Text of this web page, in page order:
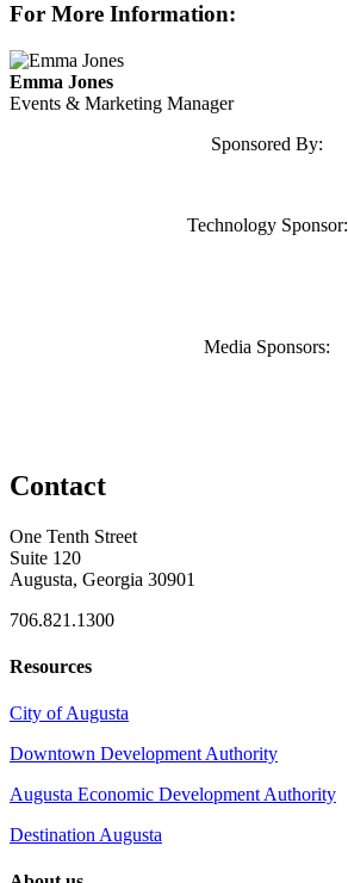
For More Information:
Emma Jones
Events & Marketing Manager
Sponsored By:
Technology Sponsor:
Media Sponsors:
Contact
One Tenth Street
Suite 120
Augusta, Georgia 30901
706.821.1300
Resources
City of Augusta
Downtown Development Authority
Augusta Economic Development Authority
Destination Augusta